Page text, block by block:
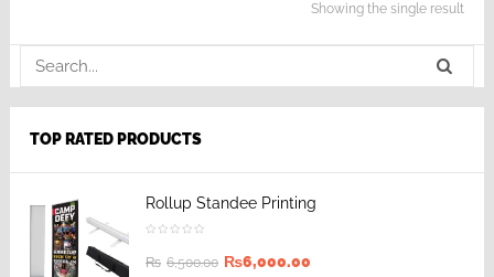
Showing the single result
TOP RATED PRODUCTS
Rollup Standee Printing
₨ 6,500.00 ₨6,000.00